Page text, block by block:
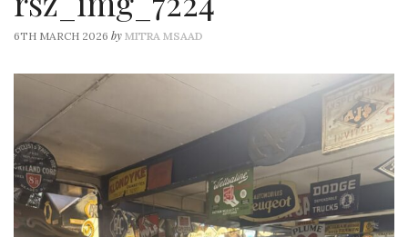
6TH MARCH 2026 by MITRA MSAAD